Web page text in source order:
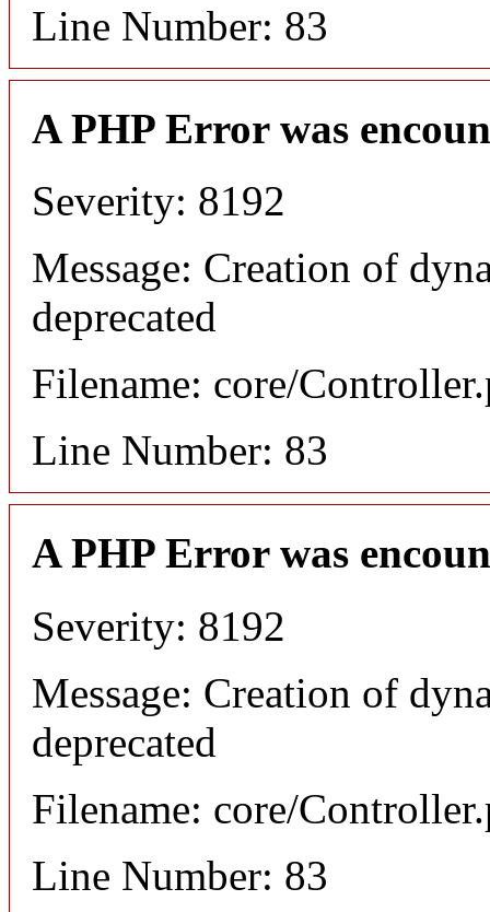
Line Number: 83
A PHP Error was
Severity: 8192
Message: Creation of
deprecated
Filename: core/
Line Number: 83
A PHP Error was
Severity: 8192
Message: Creation of
deprecated
Filename: core/
Line Number: 83